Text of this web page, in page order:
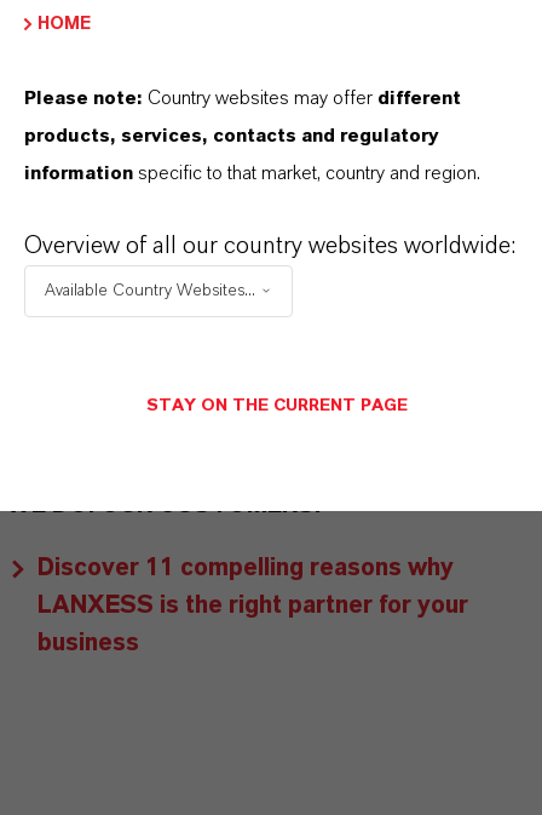
THAT'S
As a leading specialty chemicals company, we
offer much more than high-quality products: we
stand for reliability, innovative strength and
centre of everything we do: our customers. Our
customers benefit from tailor-made solutions,
LANXESS is the right partner for your business.
WE DO: OUR CUSTOMERS.
Discover 11 compelling reasons why
LANXESS is the right partner for your
business
HOME
Please note: Country websites may offer different
products, services, contacts and regulatory
information specific to that market, country and region.
Overview of all our country websites worldwide:
Available Country Websites...
STAY ON THE CURRENT PAGE